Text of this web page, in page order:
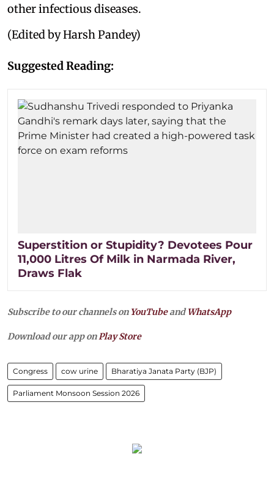
other infectious diseases.
(Edited by Harsh Pandey)
Suggested Reading:
Superstition or Stupidity? Devotees Pour
11,000 Litres Of Milk in Narmada River,
Draws Flak
Subscribe to our channels on YouTubeandWhatsApp
Download our app onPlay Store
Congress cow urine Bharatiya Janata Party (BJP)
Parliament Monsoon Session 2026